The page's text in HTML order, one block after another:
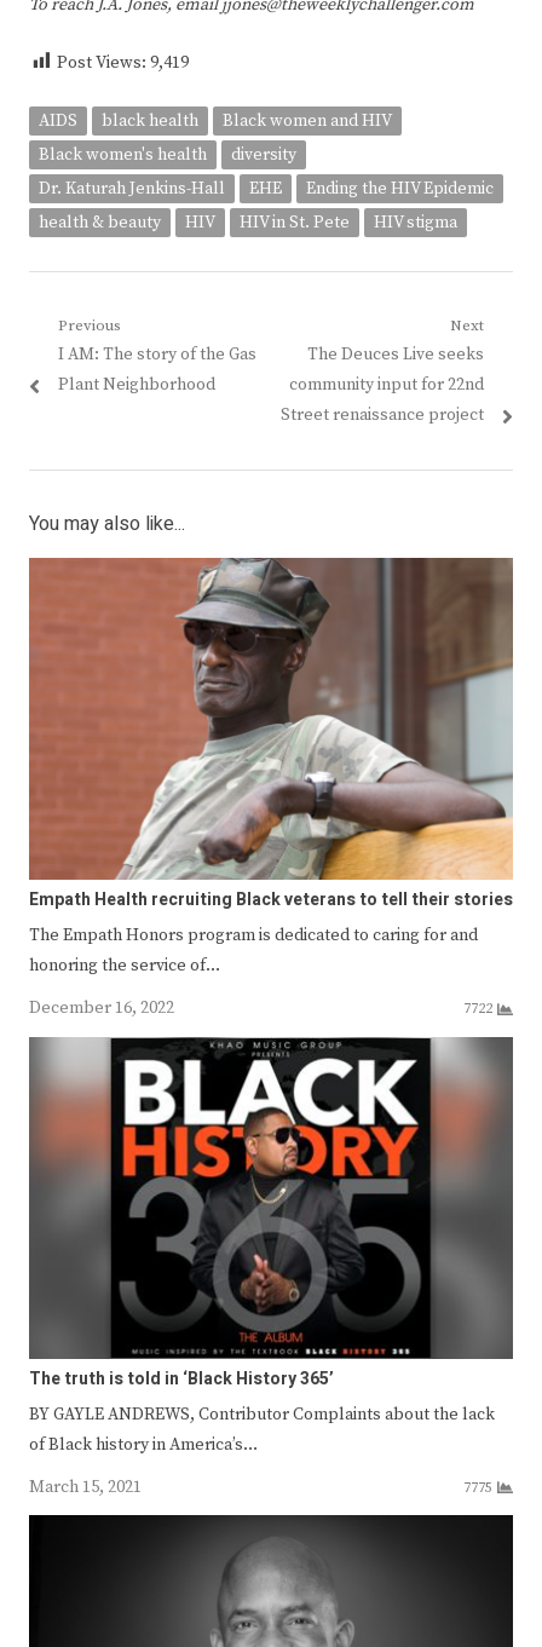
To reach J.A. Jones, email jjones@theweeklychallenger.com
Post Views: 9,419
AIDS black health
Black women and HIV
Black women's health
diversity
Dr. Katurah Jenkins-Hall
EHE
Ending the HIV Epidemic
health & beauty
HIV HIV in St. Pete HIV stigma
Post
navigation
Previous
Previous
post:
I AM: The story of the Gas
Plant Neighborhood
Next
Next
post:
The Deuces Live seeks
community input for 22nd
Street renaissance project
You may also like...
Empath Health recruiting Black veterans to tell their stories
The Empath Honors program is dedicated to caring for and
honoring the service of…
December 16, 2022
7722
The truth is told in ‘Black History 365’
BY GAYLE ANDREWS, Contributor Complaints about the lack
of Black history in America’s…
March 15, 2021
7775